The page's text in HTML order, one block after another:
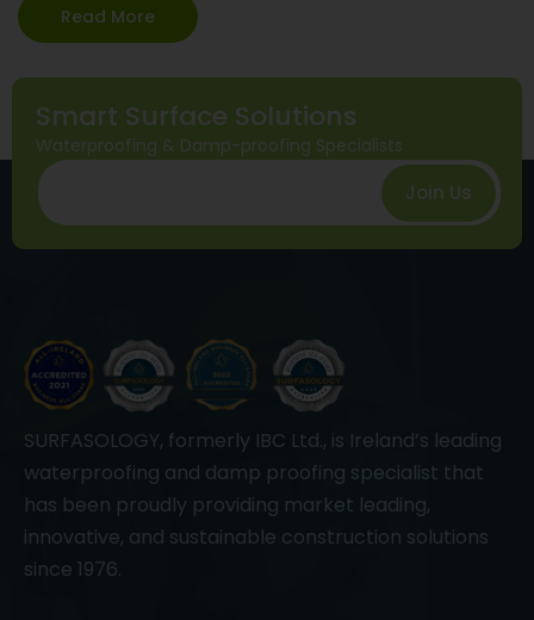
Read More
Smart Surface Solutions
Waterproofing & Damp-proofing Specialists
Join Us
SURFASOLOGY, formerly IBC Ltd., is Ireland’s leading
waterproofing and damp proofing specialist that
has been proudly providing market leading,
innovative, and sustainable construction solutions
since 1976.